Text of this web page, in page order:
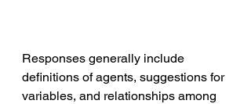
Responses generally include
definitions of agents, suggestions for
variables, and relationships among